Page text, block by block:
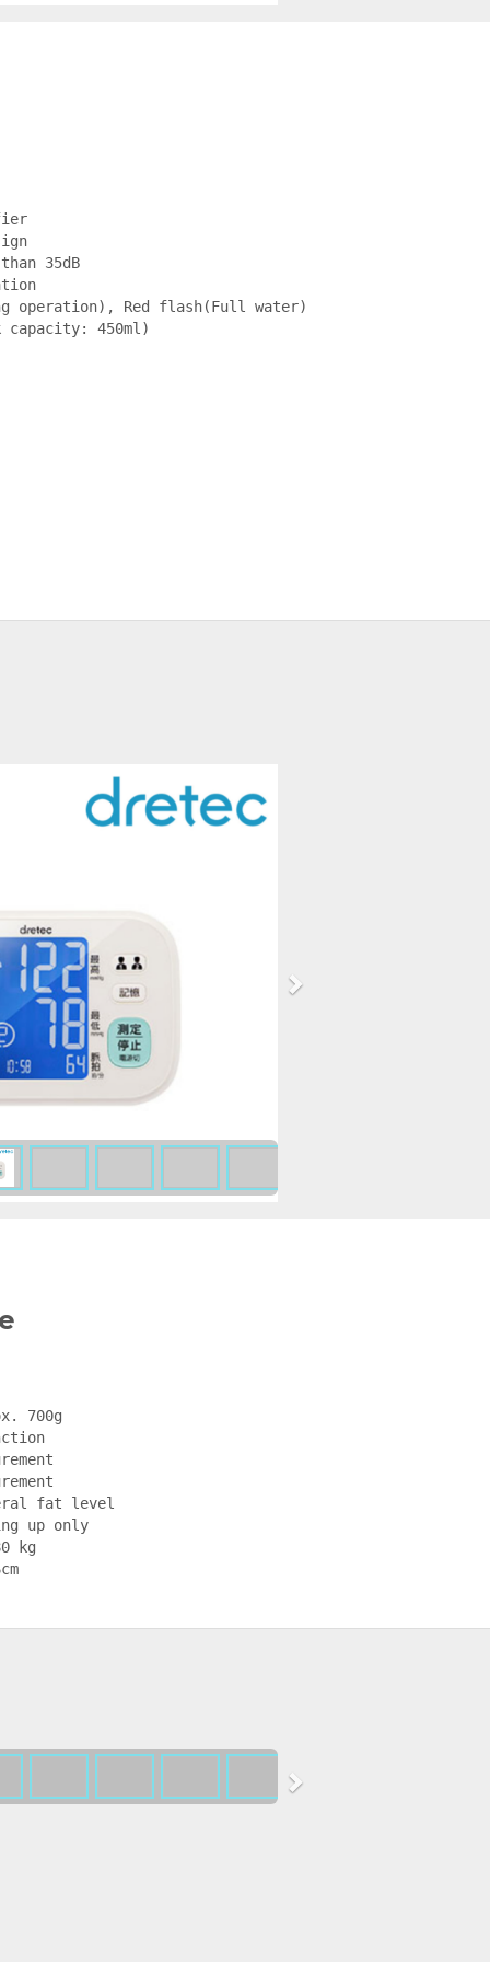
35dB
operation), Red flash(Full water)
450ml)
700g
fat level
up only
kg